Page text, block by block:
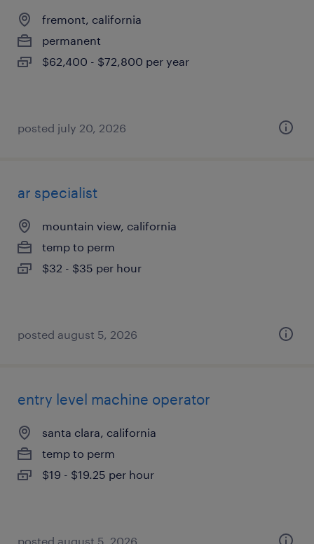
fremont, california
permanent
$62,400 - $72,800 per year
posted july 20, 2026
ar specialist
mountain view, california
temp to perm
$32 - $35 per hour
posted august 5, 2026
entry level machine operator
santa clara, california
temp to perm
$19 - $19.25 per hour
posted august 5, 2026